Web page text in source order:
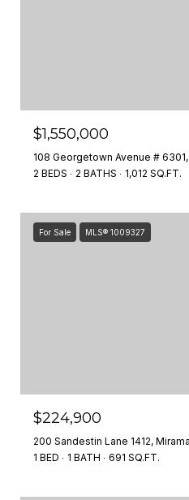
$1,550,000
108 Georgetown Avenue #
2 BEDS
2 BATHS 1,012 SQ.FT.
For Sale MLS® 1009327
$224,900
200 Sandestin Lane 1412,
1 BED
1 BATH 691 SQ.FT.